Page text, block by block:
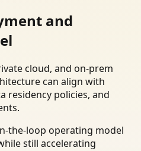
and
cloud, and on-prem
can align with
residency policies, and
the-loop operating model
still accelerating